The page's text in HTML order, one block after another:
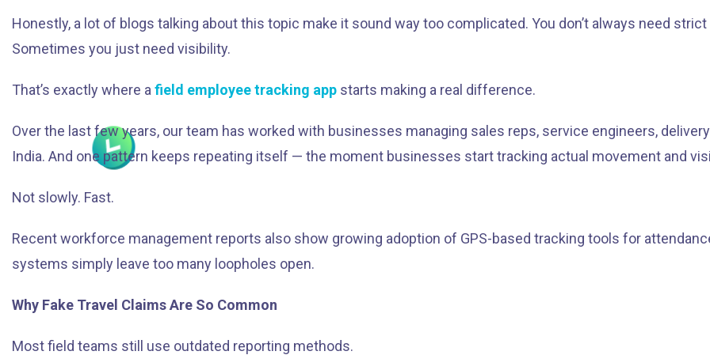
Honestly, a lot of blogs talking about this topic make it sound way too complicated. You don’t always need
Sometimes you just need visibility.
That’s exactly where a field employee tracking app starts making a real difference.
Over the last few years, our team has worked with businesses managing sales reps, service engineers,
India. And one pattern keeps repeating itself — the moment businesses start tracking actual movement and
Not slowly. Fast.
Recent workforce management reports also show growing adoption of GPS-based tracking tools for
systems simply leave too many loopholes open.
Why Fake Travel Claims Are So Common
Most field teams still use outdated reporting methods.